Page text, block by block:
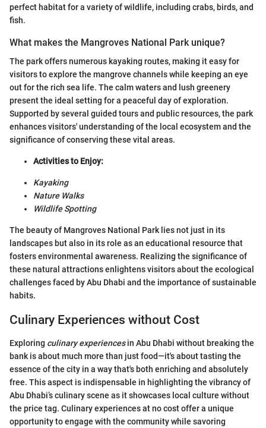
perfect habitat for a variety of wildlife, including crabs, birds, and
fish.
What makes the Mangroves National Park unique?
The park offers numerous kayaking routes, making it easy for
visitors to explore the mangrove channels while keeping an eye
out for the rich sea life. The calm waters and lush greenery
present the ideal setting for a peaceful day of exploration.
Supported by several guided tours and public resources, the park
enhances visitors' understanding of the local ecosystem and the
significance of conserving these vital areas.
Activities to Enjoy:
Kayaking
Nature Walks
Wildlife Spotting
The beauty of Mangroves National Park lies not just in its
landscapes but also in its role as an educational resource that
fosters environmental awareness. Realizing the significance of
these natural attractions enlightens visitors about the ecological
challenges faced by Abu Dhabi and the importance of sustainable
habits.
Culinary Experiences without Cost
Exploring culinary experiencesin Abu Dhabi without breaking the
bank is about much more than just food—it's about tasting the
essence of the city in a way that's both enriching and absolutely
free. This aspect is indispensable in highlighting the vibrancy of
Abu Dhabi’s culinary scene as it showcases local culture without
the price tag. Culinary experiences at no cost offer a unique
opportunity to engage with the community while savoring